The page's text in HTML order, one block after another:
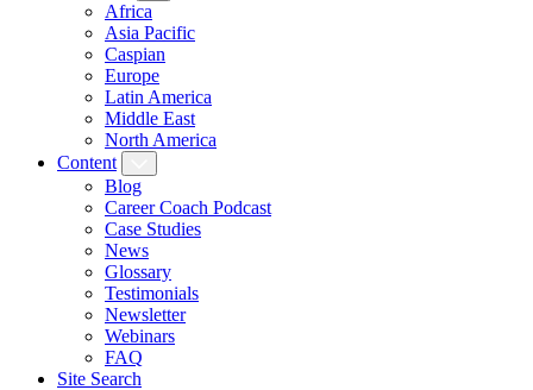
Africa
Asia Pacific
Caspian
Europe
Latin America
Middle East
North America
Content
Blog
Career Coach Podcast
Case Studies
News
Glossary
Testimonials
Newsletter
Webinars
FAQ
Site Search